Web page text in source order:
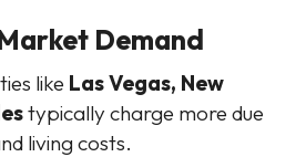
Demand
like Las Vegas, New
typically charge more due
living costs.